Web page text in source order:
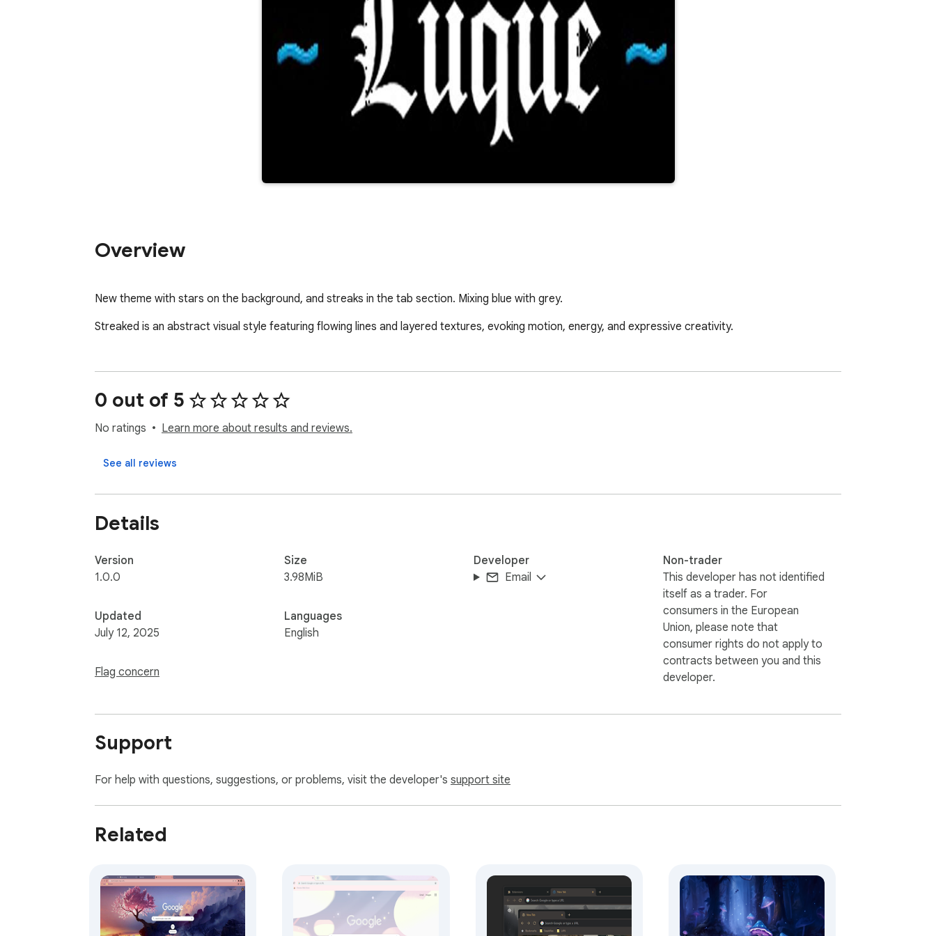
Overview
New theme with stars on the background, and streaks in the tab section. Mixing blue with grey.
Streaked is an abstract visual style featuring flowing lines and layered textures, evoking motion, energy, and expressive creativity.
0 out of 5
No ratings Learn more about results and reviews.
See all reviews
Details
Version
1.0.0
Updated
July 12, 2025
Flag concern
Size
3.98MiB
Languages
English
Developer
Email
Non-trader
This developer has not identified
itself as a trader. For
consumers in the European
Union, please note that
consumer rights do not apply to
contracts between you and this
developer.
Support
For help with questions, suggestions, or problems, visit the developer's support site
Related